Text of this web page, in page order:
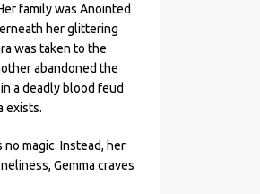
family was Anointed
her glittering
was taken to the
abandoned the
a deadly blood feud
exists.
magic. Instead, her
Gemma craves